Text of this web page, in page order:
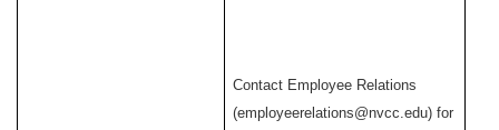
Contact Employee Relations
(employeerelations@nvcc.edu) for